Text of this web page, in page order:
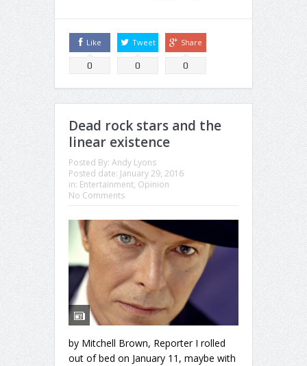
Like
0
Tweet
0
Share
0
Dead rock stars and the
linear existence
Posted By: Andy Lyons
Posted date: January 29, 2016
in: Entertainment, Opinion
No Comments
by Mitchell Brown, Reporter I rolled
out of bed on January 11, maybe with